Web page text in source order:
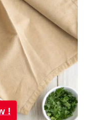
!